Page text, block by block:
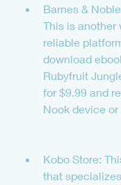
Barnes &
This is another
reliable
download
Rubyfruit
for $9.99 and
Nook device or
Kobo Store:
that